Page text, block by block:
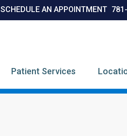
SCHEDULE AN APPOINTMENT
Patient Services